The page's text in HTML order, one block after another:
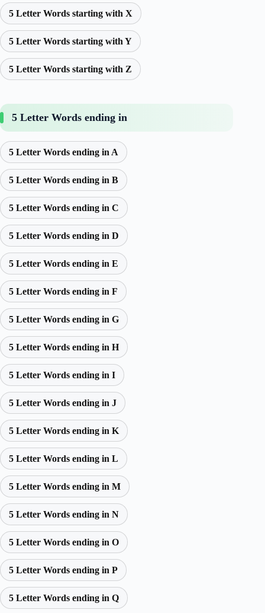
5 Letter Words starting with X
5 Letter Words starting with Y
5 Letter Words starting with Z
5 Letter Words ending in
5 Letter Words ending in A
5 Letter Words ending in B
5 Letter Words ending in C
5 Letter Words ending in D
5 Letter Words ending in E
5 Letter Words ending in F
5 Letter Words ending in G
5 Letter Words ending in H
5 Letter Words ending in I
5 Letter Words ending in J
5 Letter Words ending in K
5 Letter Words ending in L
5 Letter Words ending in M
5 Letter Words ending in N
5 Letter Words ending in O
5 Letter Words ending in P
5 Letter Words ending in Q